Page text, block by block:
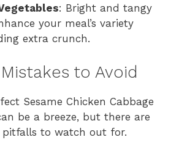
: Bright and tangy
your meal’s variety
extra crunch.
to Avoid
Sesame Chicken Cabbage
be a breeze, but there are
pitfalls to watch out for.